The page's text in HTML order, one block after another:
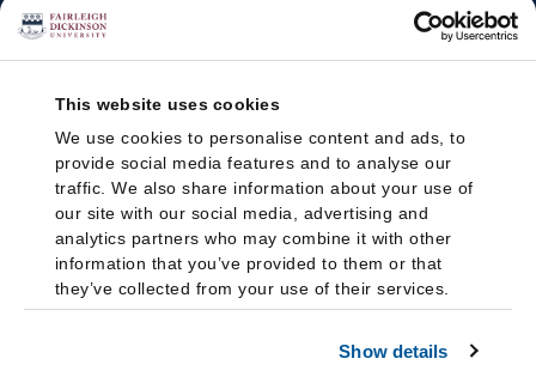
This website uses cookies
We use cookies to personalise content and ads, to
provide social media features and to analyse our
traffic. We also share information about your use of
our site with our social media, advertising and
analytics partners who may combine it with other
information that you’ve provided to them or that
they’ve collected from your use of their services.
Show details